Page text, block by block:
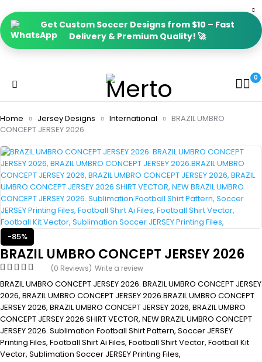
Get Custom Soccer Designs from $10 – Fast
Delivery & Premium Quality! 🚀
0
Home Jersey Designs International
BRAZIL UMBRO
CONCEPT JERSEY 2026
-85%
BRAZIL UMBRO CONCEPT JERSEY 2026
(0 Reviews) Write a review
BRAZIL UMBRO CONCEPT JERSEY 2026. BRAZIL UMBRO CONCEPT JERSEY
2026, BRAZIL UMBRO CONCEPT JERSEY 2026.BRAZIL UMBRO CONCEPT
JERSEY 2026, BRAZIL UMBRO CONCEPT JERSEY 2026, BRAZIL UMBRO
CONCEPT JERSEY 2026 SHIRT VECTOR, NEW BRAZIL UMBRO CONCEPT
JERSEY 2026. Sublimation Football Shirt Pattern, Soccer JERSEY
Printing Files, Football Shirt Ai Files, Football Shirt Vector, Football Kit
Vector, Sublimation Soccer JERSEY Printing Files,